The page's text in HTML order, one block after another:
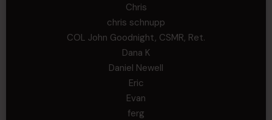
Chris
chris schnupp
COL John Goodnight, CSMR, Ret.
Dana K
Daniel Newell
Eric
Evan
ferg